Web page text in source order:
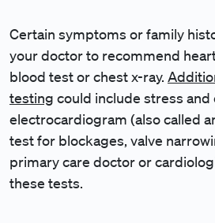
Certain symptoms or family
your doctor to recommend
blood test or chest x-ray.
testing could include stress and
electrocardiogram (also called
test for blockages, valve
primary care doctor or
these tests.